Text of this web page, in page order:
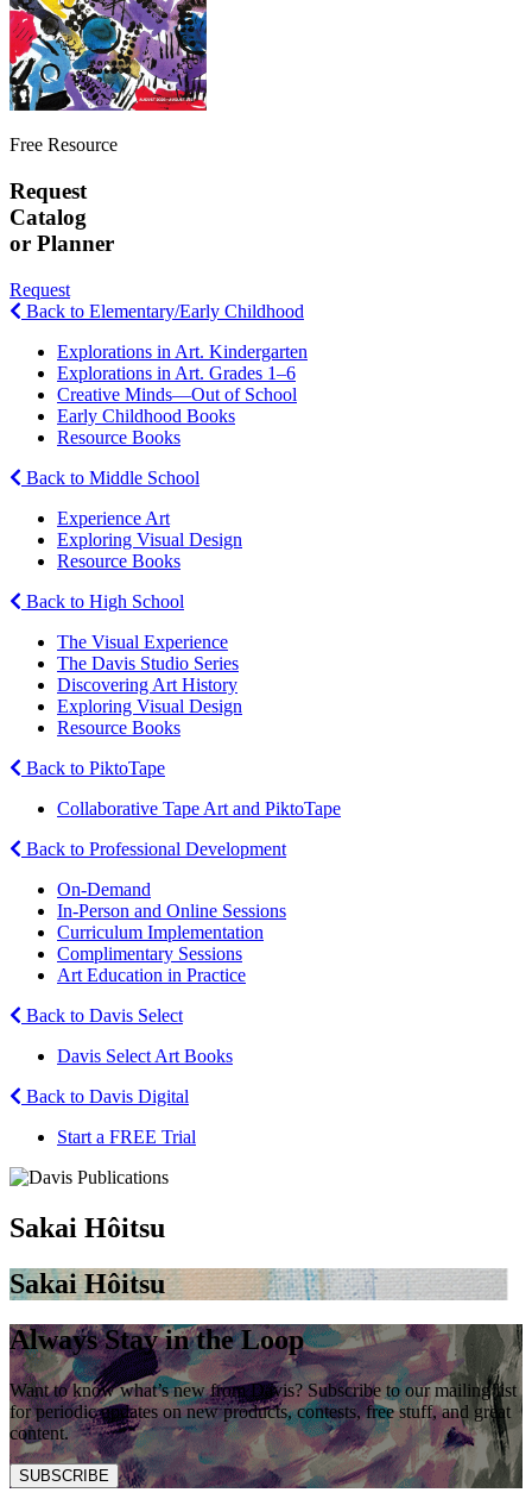
Free Resource
Request
Catalog
or Planner
Request
Back to Elementary/Early Childhood
Explorations in Art. Kindergarten
Explorations in Art. Grades 1–6
Creative Minds—Out of School
Early Childhood Books
Resource Books
Back to Middle School
Experience Art
Exploring Visual Design
Resource Books
Back to High School
The Visual Experience
The Davis Studio Series
Discovering Art History
Exploring Visual Design
Resource Books
Back to PiktoTape
Collaborative Tape Art and PiktoTape
Back to Professional Development
On-Demand
In-Person and Online Sessions
Curriculum Implementation
Complimentary Sessions
Art Education in Practice
Back to Davis Select
Davis Select Art Books
Back to Davis Digital
Start a FREE Trial
Sakai Hôitsu
Sakai Hôitsu
Always Stay in the Loop
Want to know what’s new from Davis? Subscribe to our mailing list
for periodic updates on new products, contests, free stuff, and great
content.
SUBSCRIBE